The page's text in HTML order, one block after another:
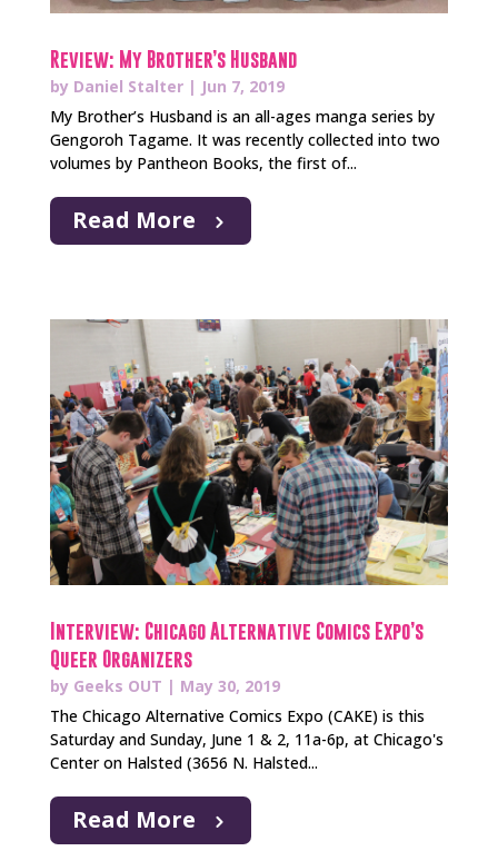
Review: My Brother’s Husband
by Daniel Stalter| Jun 7, 2019
My Brother’s Husband is an all-ages manga series by
Gengoroh Tagame. It was recently collected into two
volumes by Pantheon Books, the first of...
Read More
Interview: Chicago Alternative Comics Expo’s
Queer Organizers
by Geeks OUT | May 30, 2019
The Chicago Alternative Comics Expo (CAKE) is this
Saturday and Sunday, June 1 & 2, 11a-6p, at Chicago's
Center on Halsted (3656 N. Halsted...
Read More